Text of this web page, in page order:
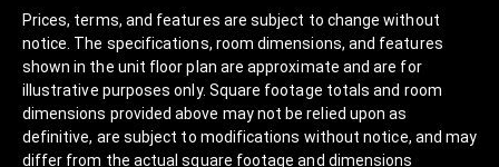
Prices, terms, and features are subject to change without
notice. The specifications, room dimensions, and features
shown in the unit floor plan are approximate and are for
illustrative purposes only. Square footage totals and room
dimensions provided above may not be relied upon as
definitive, are subject to modifications without notice, and may
differ from the actual square footage and dimensions